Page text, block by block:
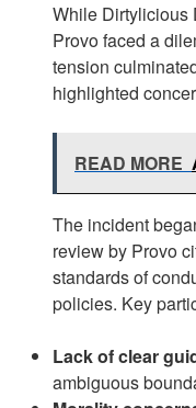
While Dirtylicious
Provo faced a
tension
highlighted
READ MORE
The incident
review by Provo
standards of
policies. Key
Lack of clear
ambiguous